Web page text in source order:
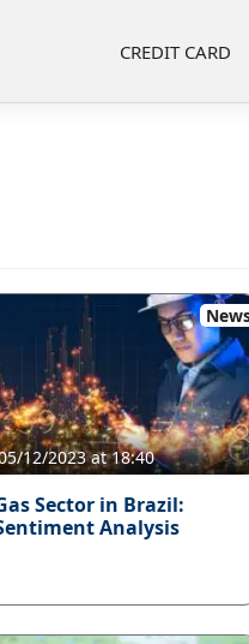
CREDIT CARD
12/2023 at 18:40
Sector in Brazil:
Analysis